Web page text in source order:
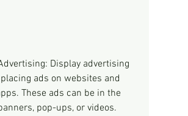
Display advertising
ads on websites and
These ads can be in the
pop-ups, or videos.